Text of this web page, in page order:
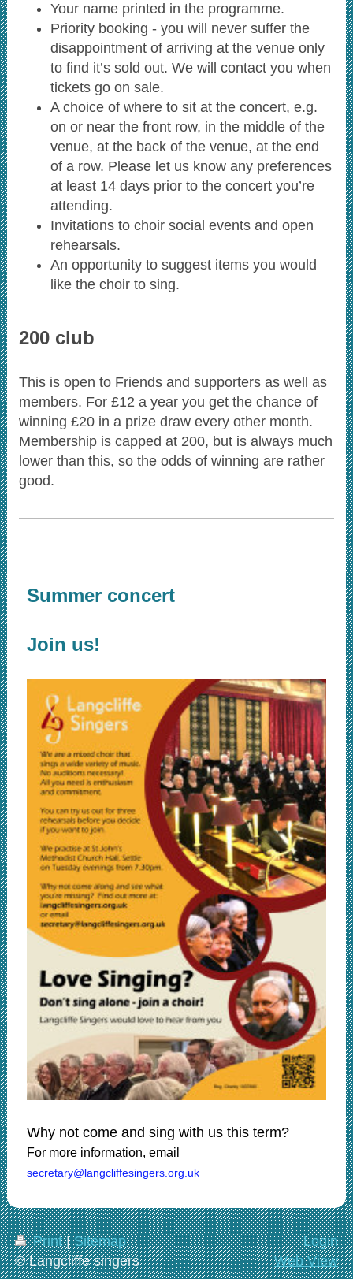
Your name printed in the programme.
Priority booking - you will never suffer the
disappointment of arriving at the venue only
to find it’s sold out. We will contact you when
tickets go on sale.
A choice of where to sit at the concert, e.g.
on or near the front row, in the middle of the
venue, at the back of the venue, at the end
of a row. Please let us know any preferences
at least 14 days prior to the concert you’re
attending.
Invitations to choir social events and open
rehearsals.
An opportunity to suggest items you would
like the choir to sing.
200 club
This is open to Friends and supporters as well as
members. For £12 a year you get the chance of
winning £20 in a prize draw every other month.
Membership is capped at 200, but is always much
lower than this, so the odds of winning are rather
good.
Summer concert
Join us!
Why not come and sing with us this term?
For more information, email
secretary@langcliffesingers.org.uk
Print| Sitemap
© Langcliffe singers
Login
Web View